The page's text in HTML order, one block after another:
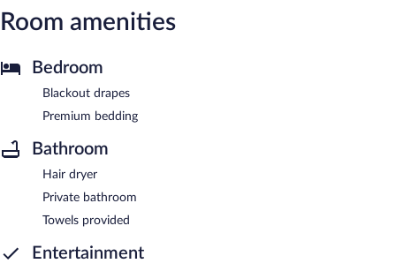
Room amenities
Bedroom
Blackout drapes
Premium bedding
Bathroom
Hair dryer
Private bathroom
Towels provided
Entertainment